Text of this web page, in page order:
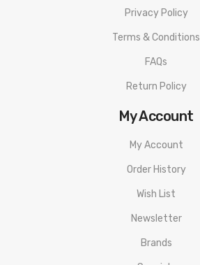
Privacy Policy
Terms & Conditions
FAQs
Return Policy
My Account
My Account
Order History
Wish List
Newsletter
Brands